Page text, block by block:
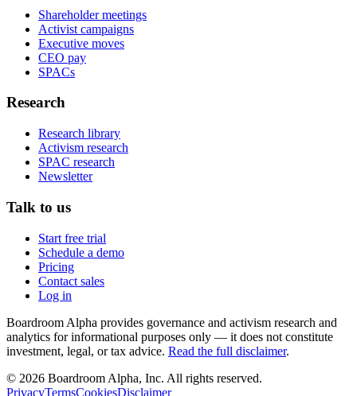
Shareholder meetings
Activist campaigns
Executive moves
CEO pay
SPACs
Research
Research library
Activism research
SPAC research
Newsletter
Talk to us
Start free trial
Schedule a demo
Pricing
Contact sales
Log in
Boardroom Alpha provides governance and activism research and
analytics for informational purposes only — it does not constitute
investment, legal, or tax advice. Read the full disclaimer.
© 2026 Boardroom Alpha, Inc. All rights reserved.
PrivacyTermsCookiesDisclaimer